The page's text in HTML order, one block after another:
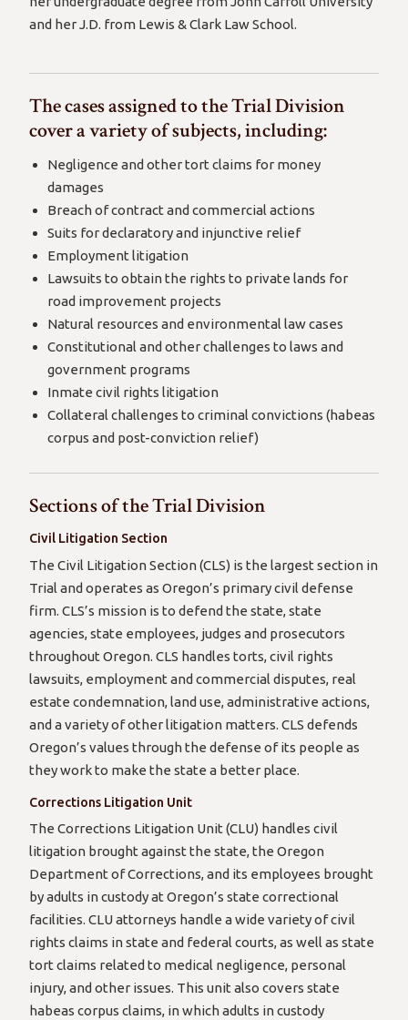
and her J.D. from Lewis & Clark Law School.
The cases assigned to the Trial Division
cover a variety of subjects, including:
Negligence and other tort claims for money
damages
Breach of contract and commercial actions
Suits for declaratory and injunctive relief
Employment litigation
Lawsuits to obtain the rights to private lands for
road improvement projects
Natural resources and environmental law cases
Constitutional and other challenges to laws and
government programs
Inmate civil rights litigation
Collateral challenges to criminal convictions (habeas
corpus and post-conviction relief)
Sections of the Trial Division
Civil Litigation Section
The Civil Litigation Section (CLS) is the largest section in
Trial and operates as Oregon’s primary civil defense
firm. CLS’s mission is to defend the state, state
agencies, state employees, judges and prosecutors
throughout Oregon. CLS handles torts, civil rights
lawsuits, employment and commercial disputes, real
estate condemnation, land use, administrative actions,
and a variety of other litigation matters. CLS defends
Oregon’s values through the defense of its people as
they work to make the state a better place.
Corrections Litigation Unit
The Corrections Litigation Unit (CLU) handles civil
litigation brought against the state, the Oregon
Department of Corrections, and its employees brought
by adults in custody at Oregon’s state correctional
facilities. CLU attorneys handle a wide variety of civil
rights claims in state and federal courts, as well as state
tort claims related to medical negligence, personal
injury, and other issues. This unit also covers state
habeas corpus claims, in which adults in custody